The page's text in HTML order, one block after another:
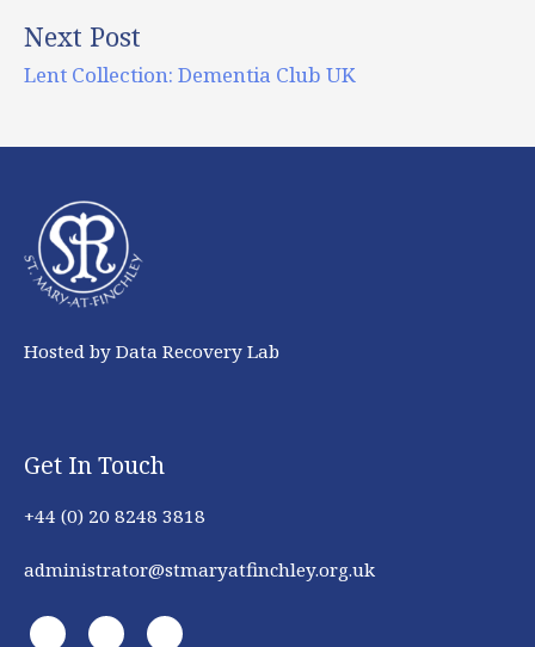
Next Post
Lent Collection: Dementia Club UK
Hosted by Data Recovery Lab
Get In Touch
+44 (0) 20 8248 3818
administrator@stmaryatfinchley.org.uk